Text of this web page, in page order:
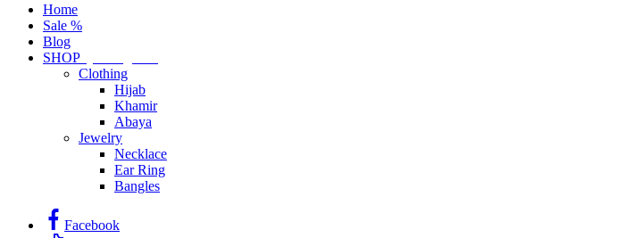
Home
Sale %
Blog
SHOP
Clothing
Hijab
Khamir
Abaya
Jewelry
Necklace
Ear Ring
Bangles
Facebook